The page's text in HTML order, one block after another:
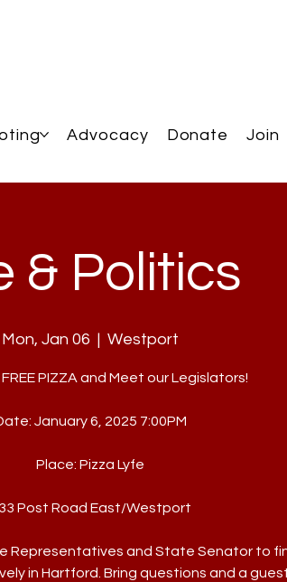
Advocacy Donate Join
& Politics
Mon, Jan 06
  |
Westport
PIZZA and Meet our Legislators!
January 6, 2025 7:00PM
Place: Pizza Lyfe
Post Road East/Westport
Representatives and State Senator to
in Hartford. Bring questions and a